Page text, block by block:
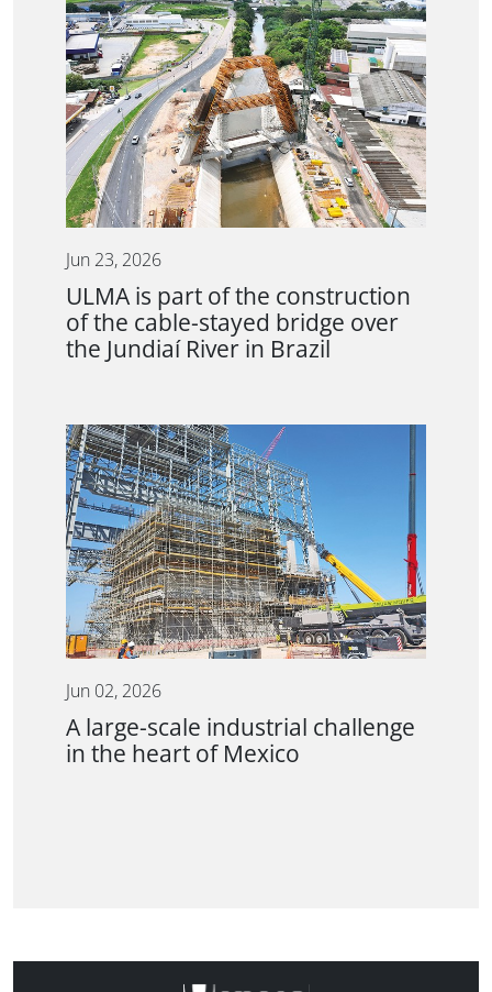
Jun 23, 2026
ULMA is part of the construction
of the cable-stayed bridge over
the Jundiaí River in Brazil
Jun 02, 2026
A large-scale industrial challenge
in the heart of Mexico